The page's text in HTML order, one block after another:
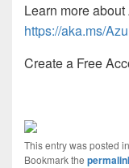
Learn more
https://aka.ms/
Create a Free
This entry was posted in
Bookmark the